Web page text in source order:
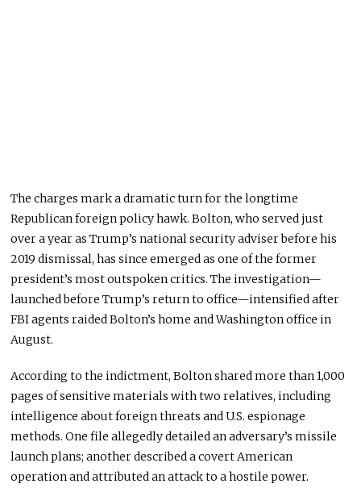
The charges mark a dramatic turn for the longtime
Republican foreign policy hawk. Bolton, who served just
over a year as Trump’s national security adviser before his
2019 dismissal, has since emerged as one of the former
president’s most outspoken critics. The investigation—
launched before Trump’s return to office—intensified after
FBI agents raided Bolton’s home and Washington office in
August.
According to the indictment, Bolton shared more than 1,000
pages of sensitive materials with two relatives, including
intelligence about foreign threats and U.S. espionage
methods. One file allegedly detailed an adversary’s missile
launch plans; another described a covert American
operation and attributed an attack to a hostile power.